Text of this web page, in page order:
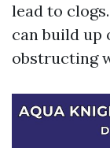
lead to
can build up
obstructing